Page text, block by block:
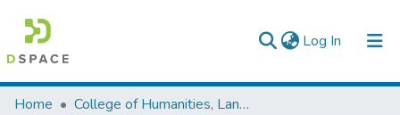
Log In (current)
Colleges, Institutes & Collections
Home
College of Humanities, Language Studies, Journalism & Communication